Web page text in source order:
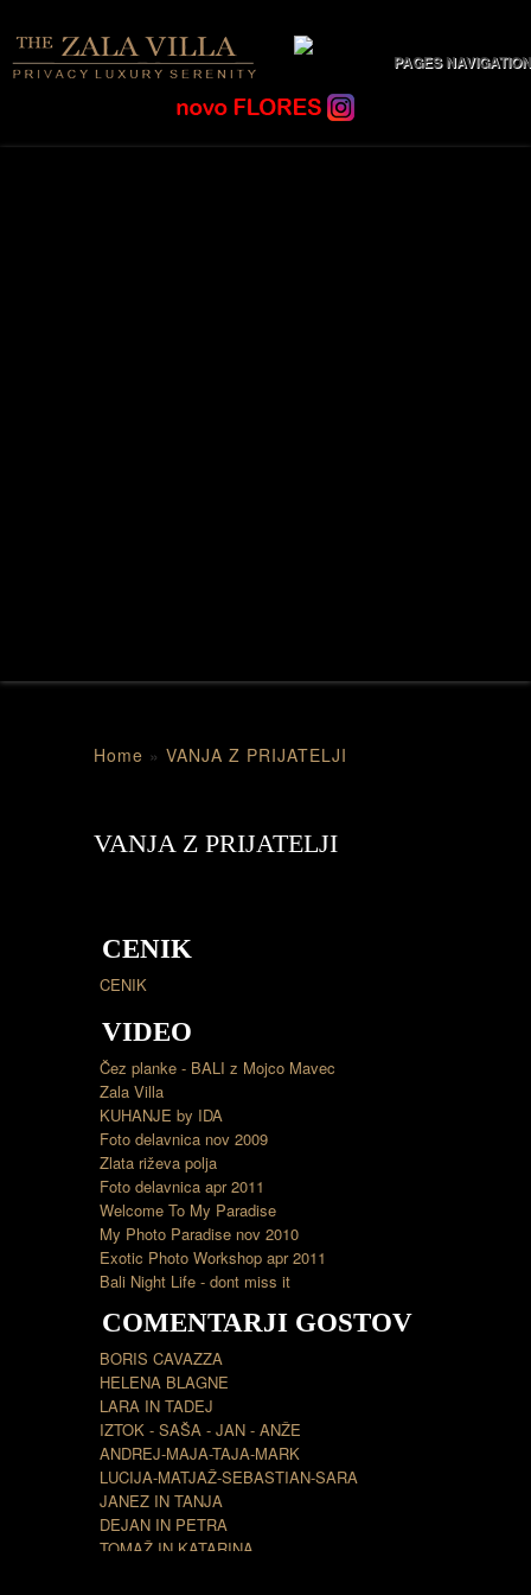
PAGES
Home » VANJA Z PRIJATELJI
VANJA Z PRIJATELJI
CENIK
CENIK
VIDEO
Čez planke - BALI z Mojco Mavec
Zala Villa
KUHANJE by IDA
Foto delavnica nov 2009
Zlata riževa polja
Foto delavnica apr 2011
Welcome To My Paradise
My Photo Paradise nov 2010
Exotic Photo Workshop apr 2011
Bali Night Life - dont miss it
COMENTARJI GOSTOV
BORIS CAVAZZA
HELENA BLAGNE
LARA IN TADEJ
IZTOK - SAŠA - JAN - ANŽE
ANDREJ-MAJA-TAJA-MARK
LUCIJA-MATJAŽ-SEBASTIAN-SARA
JANEZ IN TANJA
DEJAN IN PETRA
TOMAŽ IN KATARINA